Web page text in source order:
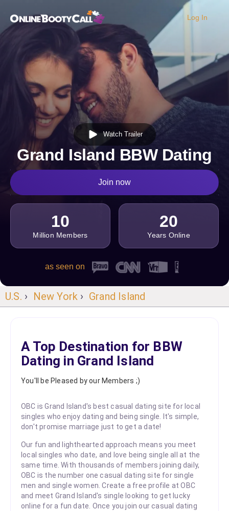
OBC Homepage
Log In
Watch Trailer
Grand Island BBW Dating
Join now
10
Million Members
20
Years Online
as seen on
U.S. › New York › Grand Island
A Top Destination for BBW
Dating in Grand Island
You'll be Pleased by our Members ;)
OBC is Grand Island's best casual dating site for local
singles who enjoy dating and being single. It's simple,
don't promise marriage just to get a date!
Our fun and lighthearted approach means you meet
local singles who date, and love being single all at the
same time. With thousands of members joining daily,
OBC is the number one casual dating site for single
men and single women. Create a free profile at OBC
and meet Grand Island's single looking to get lucky
online for a fun date. Once you join our casual dating